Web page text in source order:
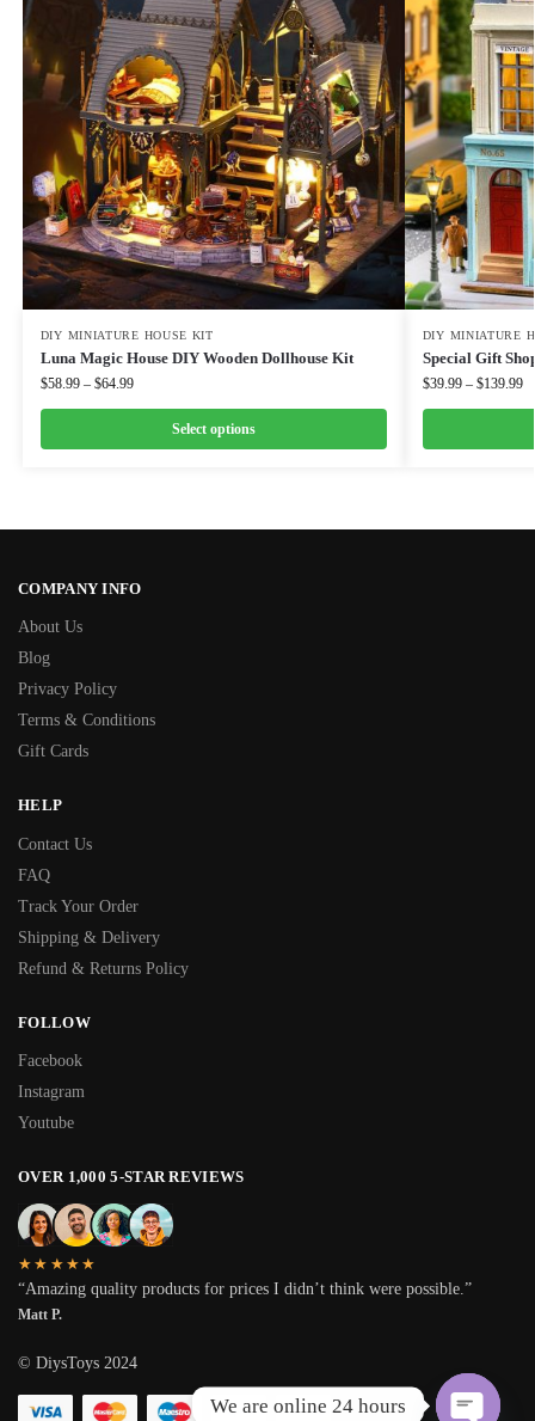
DIY MINIATURE HOUSE KIT
Luna Magic House DIY Wooden Dollhouse Kit
$58.99 – $64.99
Select options
DIY MINIATURE
Special Gift
$39.99 – $139.99
COMPANY INFO
About Us
Blog
Privacy Policy
Terms & Conditions
Gift Cards
HELP
Contact Us
FAQ
Track Your Order
Shipping & Delivery
Refund & Returns Policy
FOLLOW
Facebook
Instagram
Youtube
OVER 1,000 5-STAR REVIEWS
★★★★★
“Amazing quality products for prices I didn’t think were possible.”
Matt P.
© DiysToys 2024
We are online 24 hours